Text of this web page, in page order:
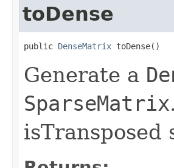
toDense
public DenseMatrix toDense()
Generate a
SparseMatrix
isTransposed